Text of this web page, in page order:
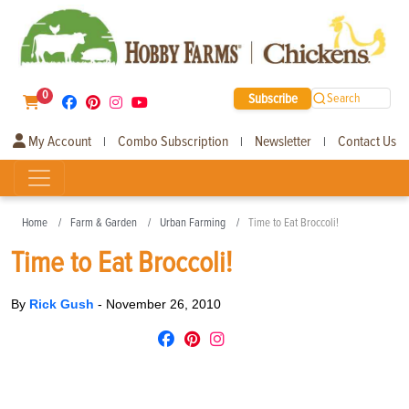
0 Subscribe Search
My Account | Combo Subscription | Newsletter | Contact Us
Home Farm & Garden Urban Farming Time to Eat Broccoli!
Time to Eat Broccoli!
By Rick Gush - November 26, 2010